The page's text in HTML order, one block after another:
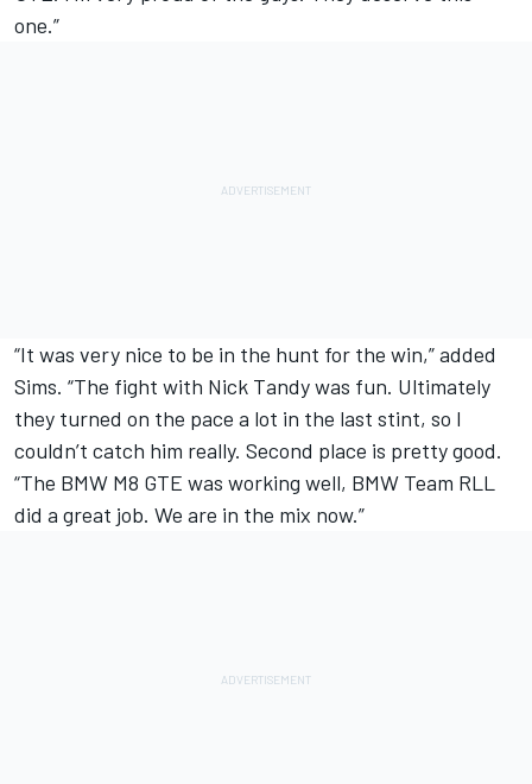
one.”
“It was very nice to be in the hunt for the win,” added
Sims. “The fight with Nick Tandy was fun. Ultimately
they turned on the pace a lot in the last stint, so I
couldn’t catch him really. Second place is pretty good.
“The BMW M8 GTE was working well, BMW Team RLL
did a great job. We are in the mix now.”